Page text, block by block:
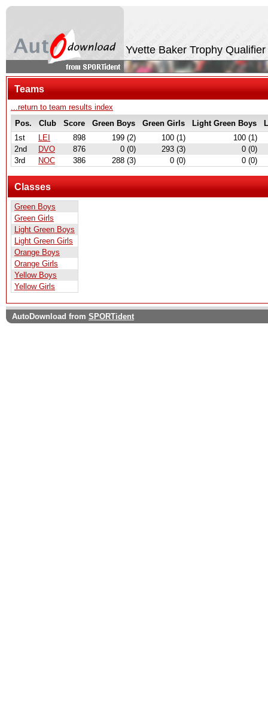
Yvette Baker Trophy Qualifier
Teams
...return to team results index
Pos.
Club Score Green Boys Green Girls Light Green Boys
1st
LEI 898 199 (2) 100 (1)
100 (1)
2nd
DVO 876 0 (0) 293 (3)
0 (0)
3rd
NOC 386 288 (3) 0 (0) 0 (0)
Classes
Green Boys
Green Girls
Light Green Boys
Light Green Girls
Orange Boys
Orange Girls
Yellow Boys
Yellow Girls
AutoDownload from SPORTident